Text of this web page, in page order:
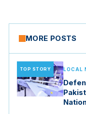
MORE POSTS
TOP STORY LOCAL